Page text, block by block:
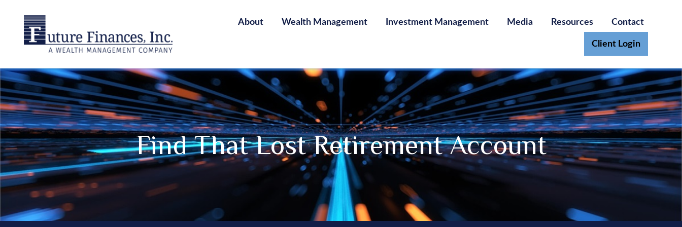
About Wealth Management Investment Management Media Resources Contact
Client Login
Find That Lost Retirement Account